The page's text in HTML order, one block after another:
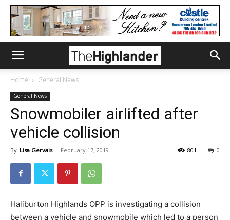
Home General News
General News
Snowmobiler airlifted after
vehicle collision
By Lisa Gervais - February 17, 2019 0
801
Haliburton Highlands OPP is investigating a collision
between a vehicle and snowmobile which led to a person